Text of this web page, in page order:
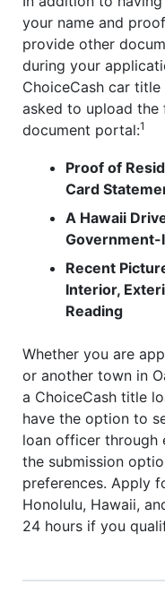
your name and
provide other
during your
ChoiceCash car
asked to upload
document portal:1
Proof of
Card
A Hawaii
Government-
Recent
Interior,
Reading
Whether you are
or another town in
a ChoiceCash title
have the option to
loan officer through
the submission
preferences. Apply
Honolulu, Hawaii,
24 hours if you